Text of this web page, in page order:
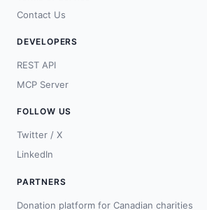
Contact Us
DEVELOPERS
REST API
MCP Server
FOLLOW US
Twitter / X
LinkedIn
PARTNERS
Donation platform for Canadian charities